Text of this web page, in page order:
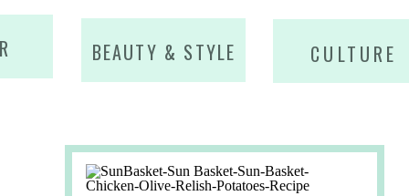
BEAUTY & STYLE CULTURE